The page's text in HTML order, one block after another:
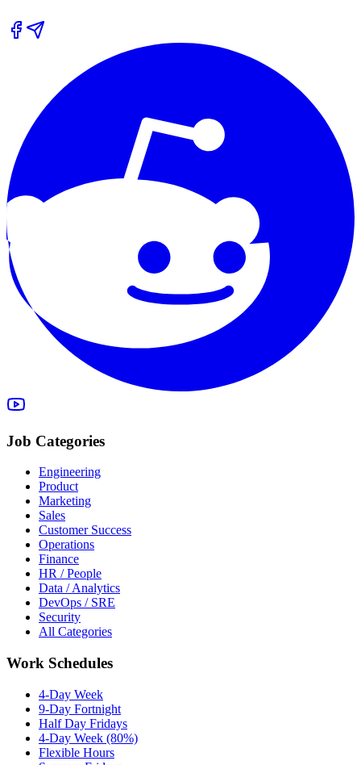
Job Categories
Engineering
Product
Marketing
Sales
Customer Success
Operations
Finance
HR / People
Data / Analytics
DevOps / SRE
Security
All Categories
Work Schedules
4-Day Week
9-Day Fortnight
Half Day Fridays
4-Day Week (80%)
Flexible Hours